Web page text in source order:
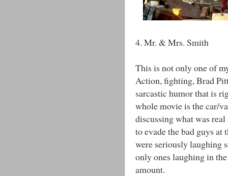
4. Mr. & Mrs. Smith
This is not only one of
Action, fighting, Brad
sarcastic humor that is
whole movie is the car/
discussing what was
to evade the bad guys at
were seriously laughing
only ones laughing in
amount.